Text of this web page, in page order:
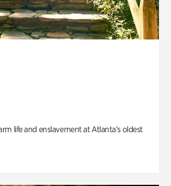
life and enslavement at Atlanta’s oldest